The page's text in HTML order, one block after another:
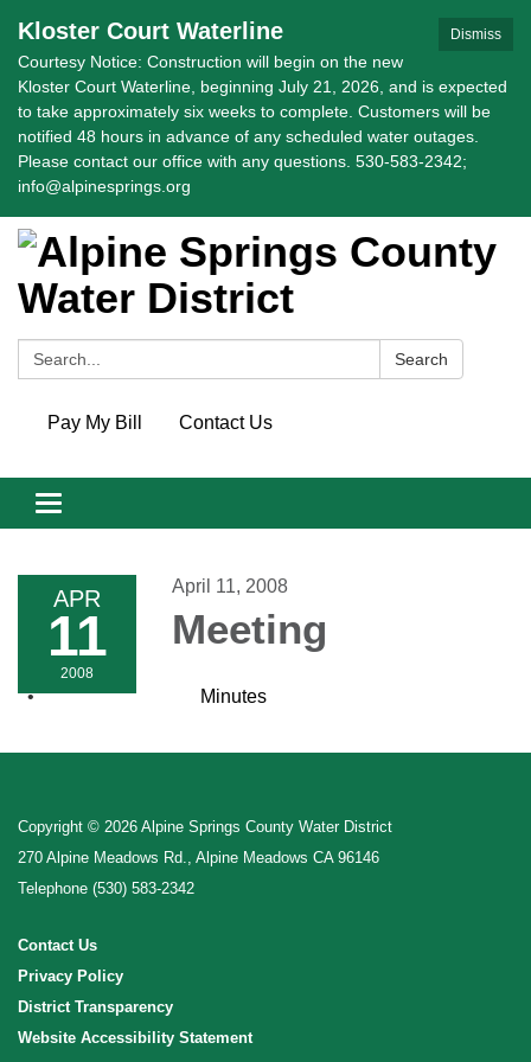
Dismiss
Kloster Court Waterline
Courtesy Notice: Construction will begin on the new
Kloster Court Waterline, beginning July 21, 2026, and is expected
to take approximately six weeks to complete. Customers will be
notified 48 hours in advance of any scheduled water outages.
Please contact our office with any questions. 530-583-2342;
info@alpinesprings.org
Search: Search
Pay My Bill Contact Us
Toggle
navigation
APR
11
2008
April 11, 2008
Meeting
Minutes
Copyright © 2026 Alpine Springs County Water District
270 Alpine Meadows Rd., Alpine Meadows CA 96146
Telephone (530) 583-2342
Contact Us
Privacy Policy
District Transparency
Website Accessibility Statement